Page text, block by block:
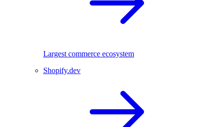
Largest commerce ecosystem
Shopify.dev